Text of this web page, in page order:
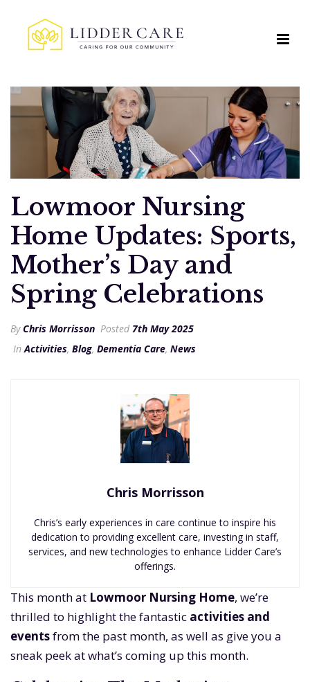
Lowmoor Nursing
Home Updates: Sports,
Mother’s Day and
Spring Celebrations
ByChris Morrisson Posted 7th May 2025
InActivities, Blog, Dementia Care, News
This month at Lowmoor Nursing Home, we’re
thrilled to highlight the fantastic activities and
eventsfrom the past month, as well as give you a
sneak peek at what’s coming up this month.
Chris Morrisson
Chris’s early experiences in care continue to inspire his
dedication to providing excellent care, investing in staff,
services, and new technologies to enhance Lidder Care’s
offerings.